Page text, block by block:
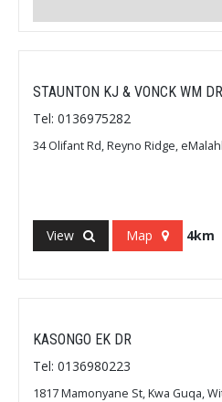
STAUNTON KJ & VONCK WM
Tel: 0136975282
34 Olifant Rd, Reyno Ridge,
View Map 4km
KASONGO EK DR
Tel: 0136980223
1817 Mamonyane St, Kwa Guqa,